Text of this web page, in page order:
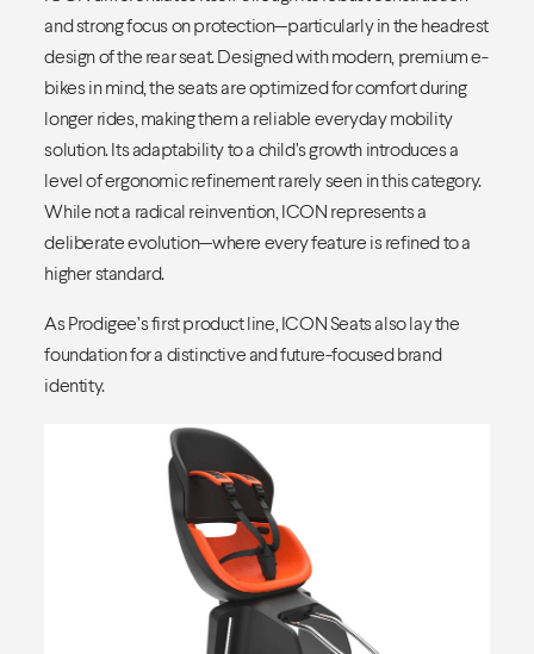
and strong focus on protection—particularly in the headrest
design of the rear seat. Designed with modern, premium e-
bikes in mind, the seats are optimized for comfort during
longer rides, making them a reliable everyday mobility
solution. Its adaptability to a child’s growth introduces a
level of ergonomic refinement rarely seen in this category.
While not a radical reinvention, ICON represents a
deliberate evolution—where every feature is refined to a
higher standard.
As Prodigee’s first product line, ICON Seats also lay the
foundation for a distinctive and future-focused brand
identity.